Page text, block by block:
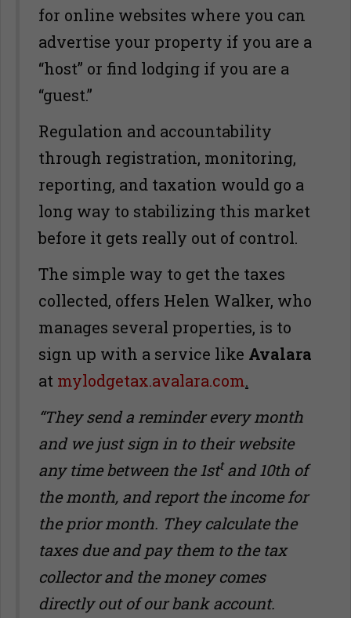
for online websites where you can
advertise your property if you are a
“host” or find lodging if you are a
“guest.”
Regulation and accountability
through registration, monitoring,
reporting, and taxation would go a
long way to stabilizing this market
before it gets really out of control.
The simple way to get the taxes
collected, offers Helen Walker, who
manages several properties, is to
sign up with a service like Avalara
at mylodgetax.avalara.com.
“They send a reminder every month
and we just sign in to their website
any time between the 1sttand 10th of
the month, and report the income for
the prior month. They calculate the
taxes due and pay them to the tax
collector and the money comes
directly out of our bank account.